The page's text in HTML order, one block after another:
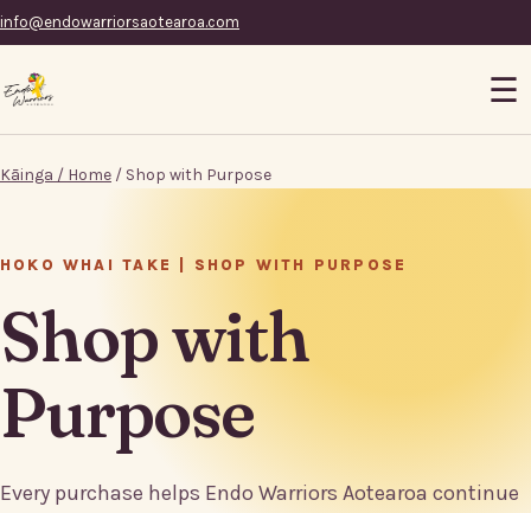
info@endowarriorsaotearoa.com
☰
Kāinga / Home / Shop with Purpose
HOKO WHAI TAKE | SHOP WITH PURPOSE
Shop with
Purpose
Every purchase helps Endo Warriors Aotearoa continue